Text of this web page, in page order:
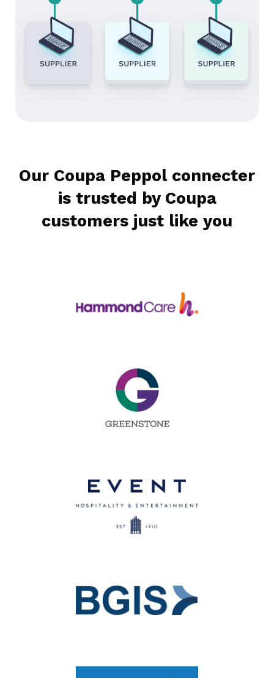
Our Coupa Peppol connecter
is trusted by Coupa
customers just like you